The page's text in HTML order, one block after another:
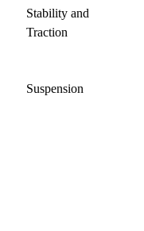
Stability and
Traction
Suspension